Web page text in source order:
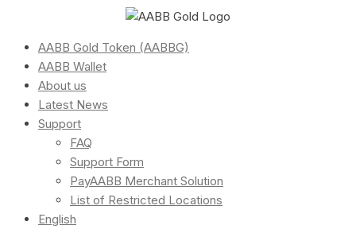
AABB Gold Token (AABBG)
AABB Wallet
About us
Latest News
Support
FAQ
Support Form
PayAABB Merchant Solution
List of Restricted Locations
English